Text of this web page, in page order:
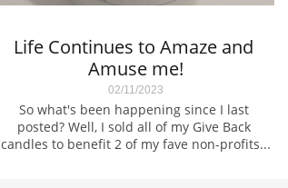
So what's been happening since I last
posted? Well, I sold all of my Give Back
candles to benefit 2 of my fave non-profits...
02/11/2023
Life Continues to Amaze and
Amuse me!